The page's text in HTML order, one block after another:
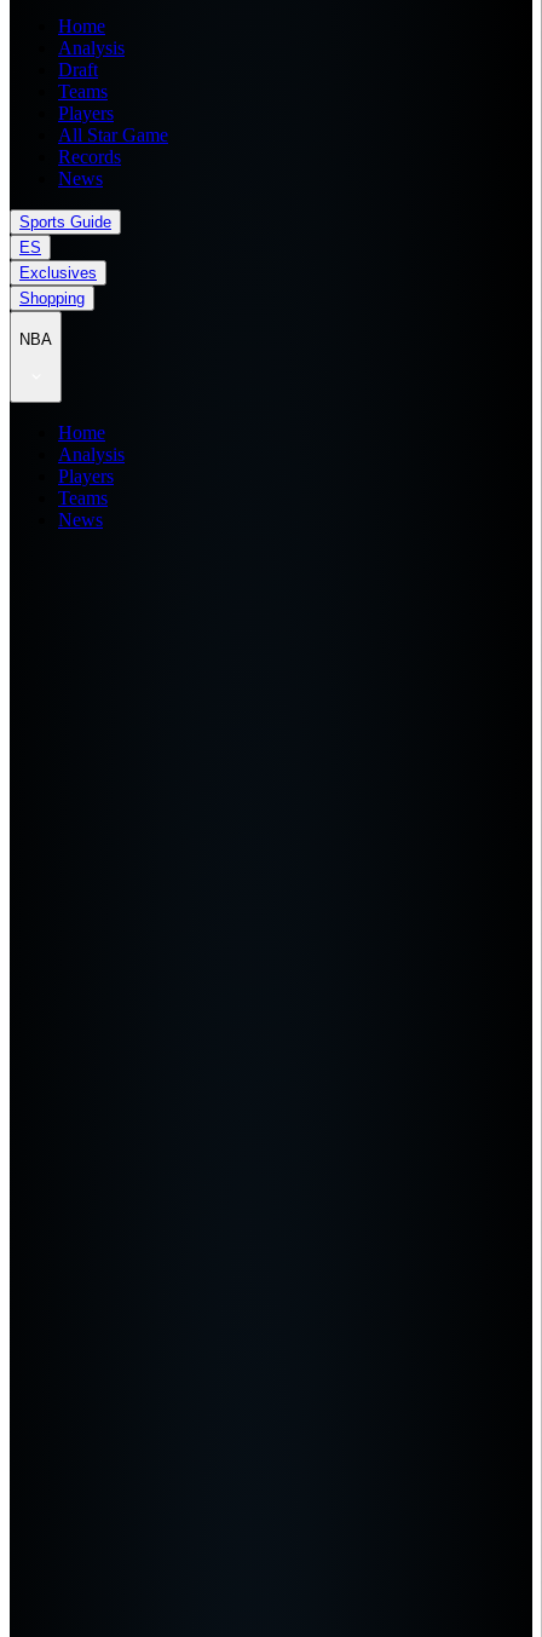
Home
Analysis
Draft
Teams
Players
All Star Game
Records
News
Sports Guide
ES
Exclusives
Shopping
NBA
Home
Analysis
Players
Teams
News